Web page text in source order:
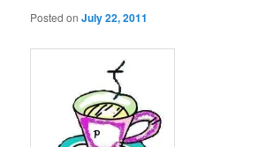
Posted onJuly 22, 2011